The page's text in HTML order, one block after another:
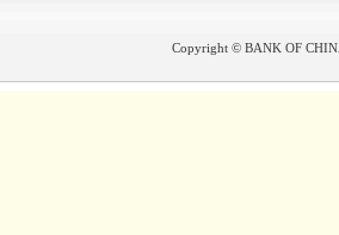
Copyright © BANK OF